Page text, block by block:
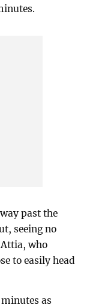
past the
seeing no
who
to easily head
as